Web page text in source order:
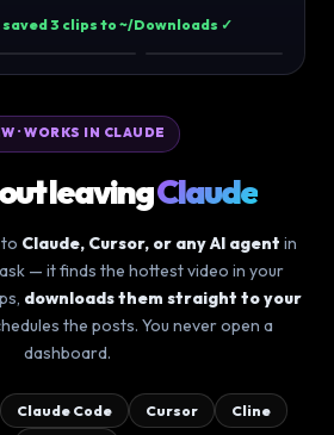
· WORKS IN CLAUDE
leavingClaude
Claude, Cursor, or any AI agent in
— it finds the hottest video in your
downloads them straight to your
the posts. You never open a
dashboard.
Claude Code Cursor
Cline
saved 3 clips to ~/Downloads ✓